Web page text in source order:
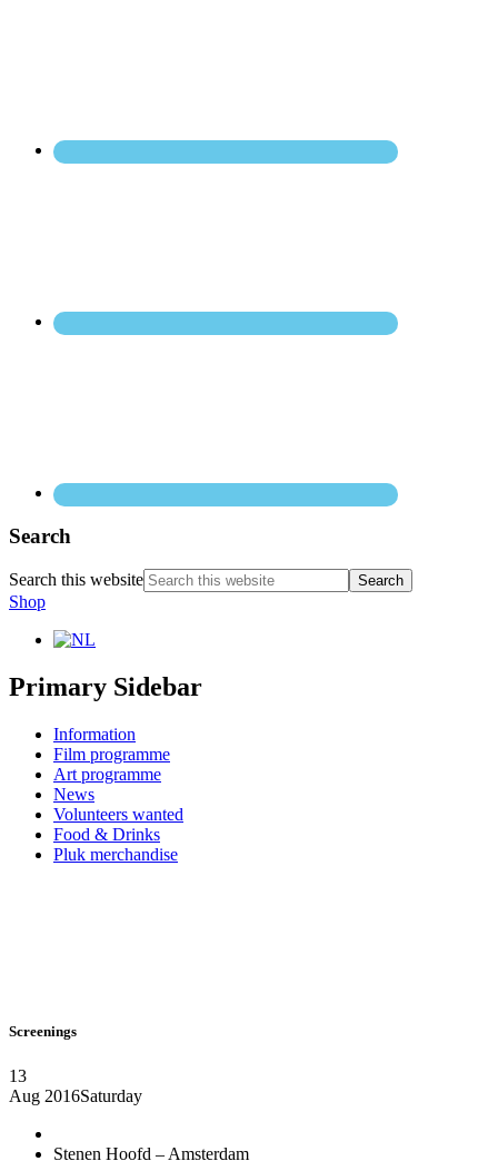
Search
Search this website
Shop
Primary Sidebar
Information
Film programme
Art programme
News
Volunteers wanted
Food & Drinks
Pluk merchandise
Screenings
13
Aug 2016Saturday
Stenen Hoofd – Amsterdam